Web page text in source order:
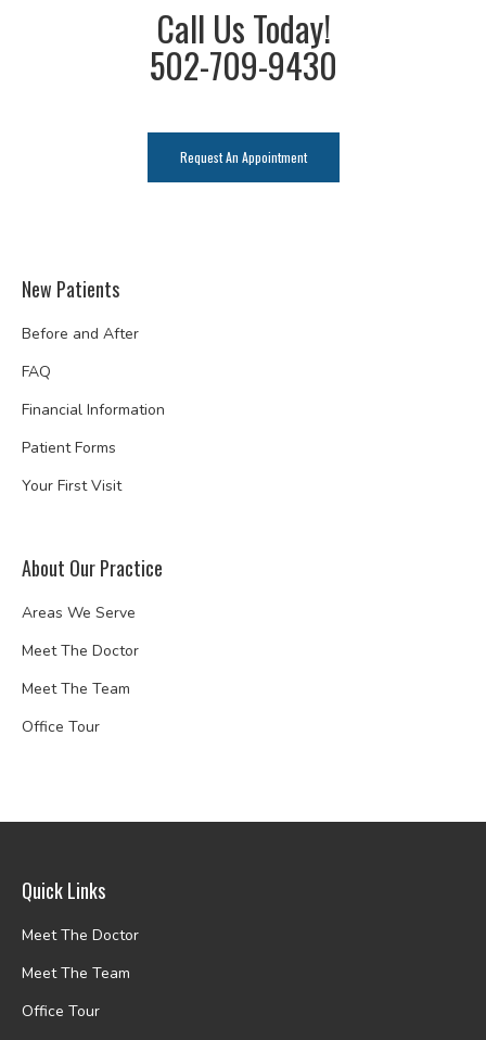
Call Us Today!
502-709-9430
Request An Appointment
New Patients
Before and After
FAQ
Financial Information
Patient Forms
Your First Visit
About Our Practice
Areas We Serve
Meet The Doctor
Meet The Team
Office Tour
Quick Links
Meet The Doctor
Meet The Team
Office Tour